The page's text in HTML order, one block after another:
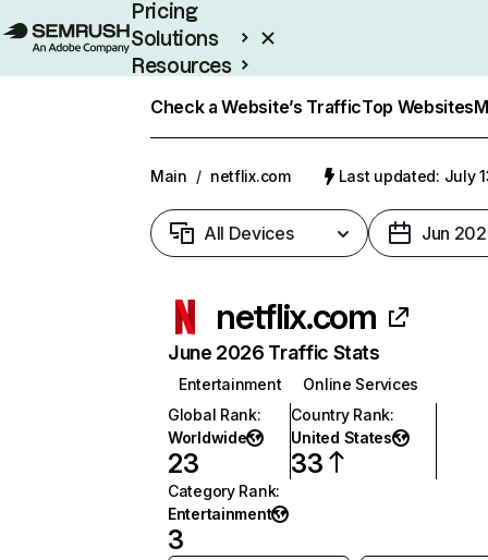
Pricing
Solutions
Resources
Check a Website’s TrafficTop Websites
Main / netflix.com Last updated: July
All Devices Jun
netflix.com
June 2026 Traffic Stats
Entertainment
Online Services
Global Rank:
Worldwide
23
Country Rank:
United States
33
Category Rank:
Entertainment
3